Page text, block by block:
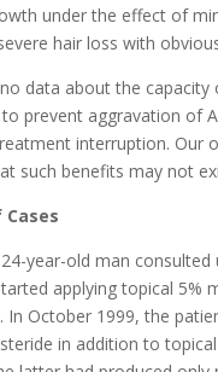
under the effect of
hair loss with
data about the capacity
prevent aggravation of
interruption. Our
such benefits may not
year-old man consulted
applying topical 5%
In October 1999, the
in addition to